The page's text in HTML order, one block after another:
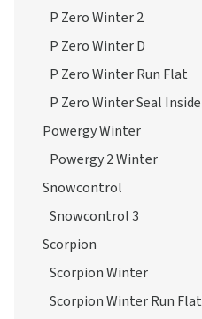
P Zero Winter 2
P Zero Winter D
P Zero Winter Run Flat
P Zero Winter Seal Inside
Powergy Winter
Powergy 2 Winter
Snowcontrol
Snowcontrol 3
Scorpion
Scorpion Winter
Scorpion Winter Run Flat